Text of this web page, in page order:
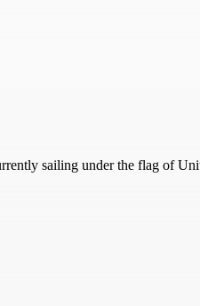
sailing under the flag of